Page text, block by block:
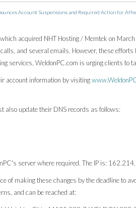
Account Suspensions and Required Action for
acquired NHT Hosting / Memtek on
and several emails. However, these
services, WeldonPC.com is urging clients to
account information by visiting
also update their DNS records as follows:
server where required. The IP is:
of making these changes by the deadline to
and can be reached at: